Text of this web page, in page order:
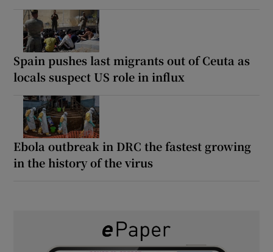
Spain pushes last migrants out of Ceuta as
locals suspect US role in influx
Ebola outbreak in DRC the fastest growing
in the history of the virus